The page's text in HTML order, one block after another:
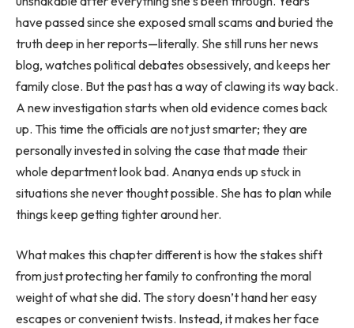
have passed since she exposed small scams and buried the
truth deep in her reports—literally. She still runs her news
blog, watches political debates obsessively, and keeps her
family close. But the past has a way of clawing its way back.
A new investigation starts when old evidence comes back
up. This time the officials are not just smarter; they are
personally invested in solving the case that made their
whole department look bad. Ananya ends up stuck in
situations she never thought possible. She has to plan while
things keep getting tighter around her.
What makes this chapter different is how the stakes shift
from just protecting her family to confronting the moral
weight of what she did. The story doesn’t hand her easy
escapes or convenient twists. Instead, it makes her face